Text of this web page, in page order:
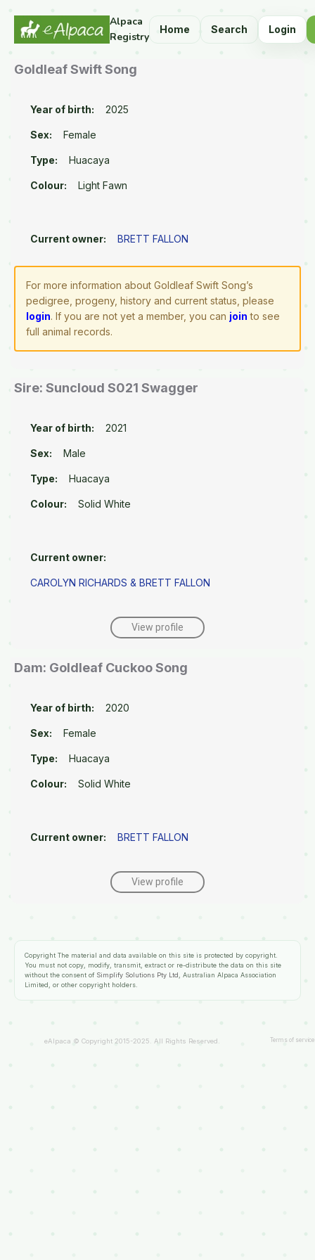
Alpaca
Registry
Home Search Login
Goldleaf Swift Song
Year of birth: 2025
Sex: Female
Type: Huacaya
Colour: Light Fawn
Current owner: BRETT FALLON
For more information about Goldleaf Swift Song’s
pedigree, progeny, history and current status, please
login. If you are not yet a member, you can join to see
full animal records.
Sire: Suncloud S021 Swagger
Year of birth: 2021
Sex: Male
Type: Huacaya
Colour: Solid White
Current owner:
CAROLYN RICHARDS & BRETT FALLON
View profile
Dam: Goldleaf Cuckoo Song
Year of birth: 2020
Sex: Female
Type: Huacaya
Colour: Solid White
Current owner: BRETT FALLON
View profile
Copyright The material and data available on this site is protected by copyright.
You must not copy, modify, transmit, extract or re-distribute the data on this site
without the consent of Simplify Solutions Pty Ltd , Australian Alpaca Association
Limited, or other copyright holders.
eAlpaca © Copyright 2015-2025. All Rights Reserved. Terms of service